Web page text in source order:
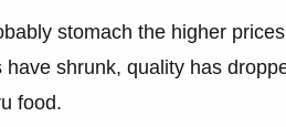
stomach the higher
have shrunk, quality has
food.